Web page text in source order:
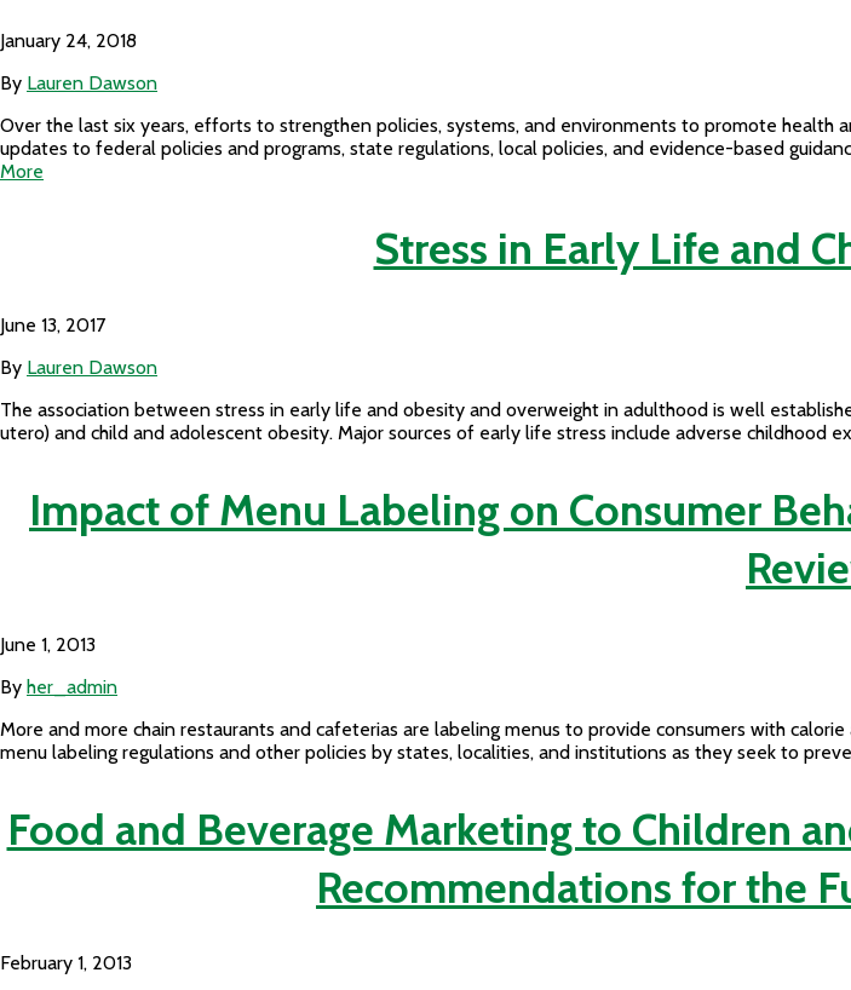
January 24, 2018
By Lauren Dawson
Over the last six years, efforts to strengthen policies, systems, and environments to promote
updates to federal policies and programs, state regulations, local policies, and evidence-based
More
Stress in Early Life and
June 13, 2017
By Lauren Dawson
The association between stress in early life and obesity and overweight in adulthood is well
utero) and child and adolescent obesity. Major sources of early life stress include adverse childhood
Impact of Menu Labeling on Consumer
June 1, 2013
By her_admin
More and more chain restaurants and cafeterias are labeling menus to provide consumers with
menu labeling regulations and other policies by states, localities, and institutions as they seek to
Food and Beverage Marketing to Children
Recommendations for the
February 1, 2013